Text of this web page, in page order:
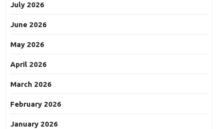
July 2026
June 2026
May 2026
April 2026
March 2026
February 2026
January 2026